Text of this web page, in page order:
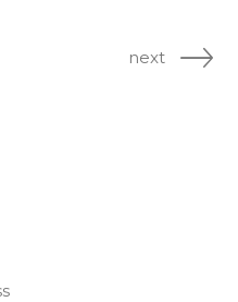
next